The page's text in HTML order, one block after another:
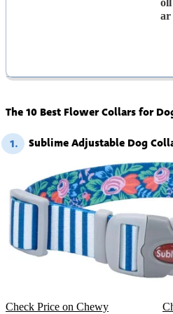
Oll
Ar
The 10 Best Flower Collars for
1. Sublime Adjustable Dog
Check Price on Chewy